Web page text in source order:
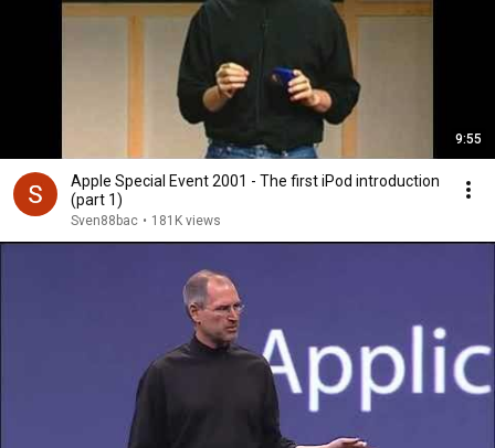
9:55
Apple Special Event 2001 - The first iPod introduction
(part 1)
Sven88bac • 181K views